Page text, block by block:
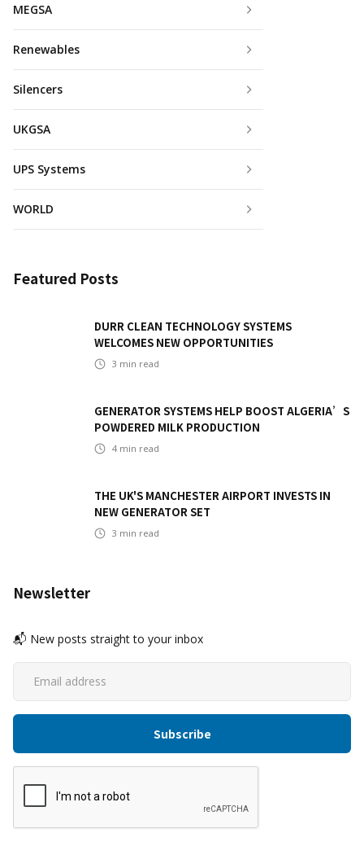
MEGSA
Renewables
Silencers
UKGSA
UPS Systems
WORLD
Featured Posts
DURR CLEAN TECHNOLOGY SYSTEMS
WELCOMES NEW OPPORTUNITIES
3 min read
GENERATOR SYSTEMS HELP BOOST ALGERIA’S
POWDERED MILK PRODUCTION
4 min read
THE UK'S MANCHESTER AIRPORT INVESTS IN
NEW GENERATOR SET
3 min read
Newsletter
📬 New posts straight to your inbox